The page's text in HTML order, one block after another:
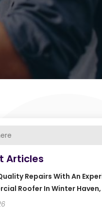
Articles
Repairs With An
Roofer In Winter Haven,